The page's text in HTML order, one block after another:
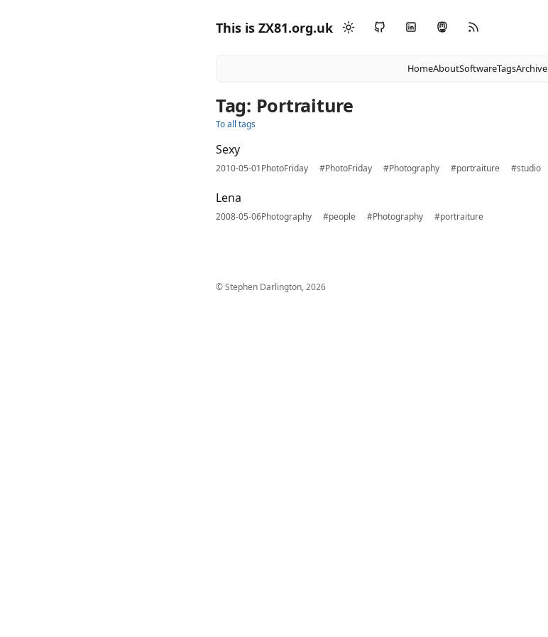
This is ZX81.org.uk
HomeAboutSoftwareTagsArchive
Tag: Portraiture
To all tags
Sexy
2010-05-01PhotoFriday #PhotoFriday #Photography #portraiture #studio
Lena
2008-05-06Photography #people #Photography #portraiture
© Stephen Darlington, 2026